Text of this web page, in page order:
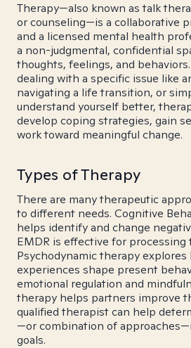
Therapy—also known as talk
or counseling—is a collaborative
and a licensed mental health
a non-judgmental, confidential
thoughts, feelings, and
dealing with a specific issue like
navigating a life transition, or
understand yourself better,
develop coping strategies, gain
work toward meaningful change.
Types of Therapy
There are many therapeutic
to different needs. Cognitive
helps identify and change
EMDR is effective for processing
Psychodynamic therapy explores
experiences shape present
emotional regulation and
therapy helps partners improve
qualified therapist can help
—or combination of
goals.